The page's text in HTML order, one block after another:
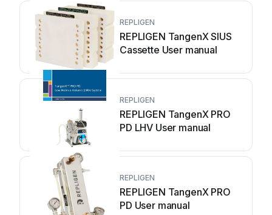
REPLIGEN
REPLIGEN TangenX SIUS
Cassette User manual
REPLIGEN
REPLIGEN TangenX PRO
PD LHV User manual
REPLIGEN
REPLIGEN TangenX PRO
PD User manual